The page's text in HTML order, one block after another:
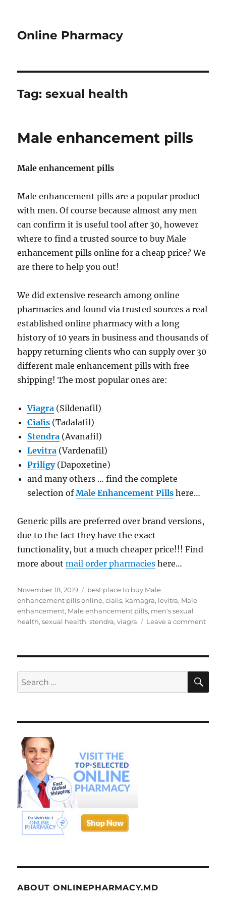
Online Pharmacy
Tag:sexual health
Male enhancement pills
Male enhancement pills
Male enhancement pills are a popular product
with men. Of course because almost any men
can confirm it is useful tool after 30, however
where to find a trusted source to buy Male
enhancement pills online for a cheap price? We
are there to help you out!
We did extensive research among online
pharmacies and found via trusted sources a real
established online pharmacy with a long
history of 10 years in business and thousands of
happy returning clients who can supply over 30
different male enhancement pills with free
shipping! The most popular ones are:
Viagra (Sildenafil)
Cialis (Tadalafil)
Stendra (Avanafil)
Levitra (Vardenafil)
Priligy(Dapoxetine)
and many others … find the complete
selection ofMale Enhancement Pills here…
Generic pills are preferred over brand versions,
due to the fact they have the exact
functionality, but a much cheaper price!!! Find
more aboutmail order pharmacies here…
Posted
on
November 18, 2019 Tags
best place to buy Male
enhancement pills online,cialis, kamagra, levitra, Male
enhancement, Male enhancement pills, men's sexual
health,sexual health,stendra,viagra Leave a commenton
Search
for:
ABOUT ONLINEPHARMACY.MD